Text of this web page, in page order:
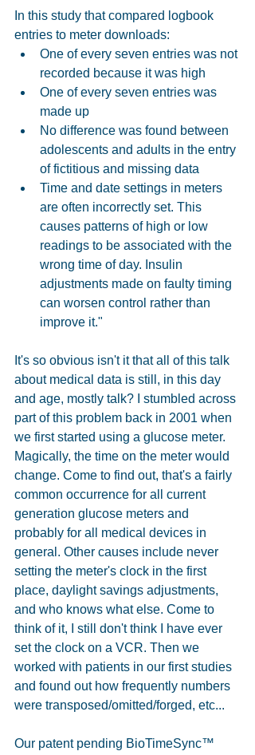
In this study that compared logbook
entries to meter downloads:
One of every seven entries was not
recorded because it was high
One of every seven entries was
made up
No difference was found between
adolescents and adults in the entry
of fictitious and missing data
Time and date settings in meters
are often incorrectly set. This
causes patterns of high or low
readings to be associated with the
wrong time of day. Insulin
adjustments made on faulty timing
can worsen control rather than
improve it."
It's so obvious isn't it that all of this talk
about medical data is still, in this day
and age, mostly talk? I stumbled across
part of this problem back in 2001 when
we first started using a glucose meter.
Magically, the time on the meter would
change. Come to find out, that's a fairly
common occurrence for all current
generation glucose meters and
probably for all medical devices in
general. Other causes include never
setting the meter's clock in the first
place, daylight savings adjustments,
and who knows what else. Come to
think of it, I still don't think I have ever
set the clock on a VCR. Then we
worked with patients in our first studies
and found out how frequently numbers
were transposed/omitted/forged, etc...
Our patent pending BioTimeSync™